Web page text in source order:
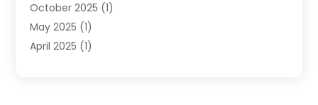
Legal Information
Legal Services
Medical Malpractice
October 2025 (1)
May 2025 (1)
April 2025 (1)